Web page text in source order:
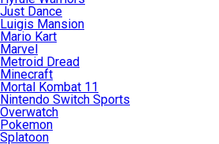
Just Dance
Luigis Mansion
Mario Kart
Marvel
Metroid Dread
Minecraft
Mortal Kombat 11
Nintendo Switch Sports
Overwatch
Pokemon
Splatoon